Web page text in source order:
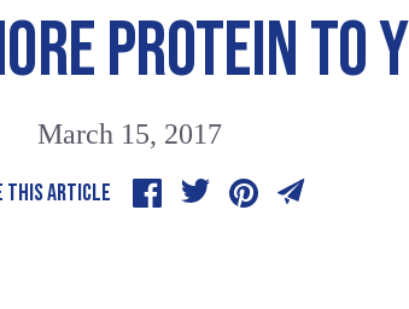
PROTEIN TO
March 15, 2017
THIS ARTICLE